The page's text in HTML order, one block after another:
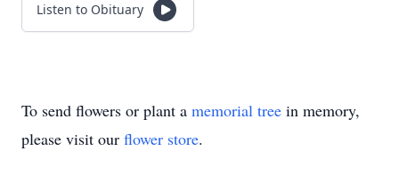
Listen to Obituary
To send flowers or plant a memorial tree in memory,
please visit our flower store.